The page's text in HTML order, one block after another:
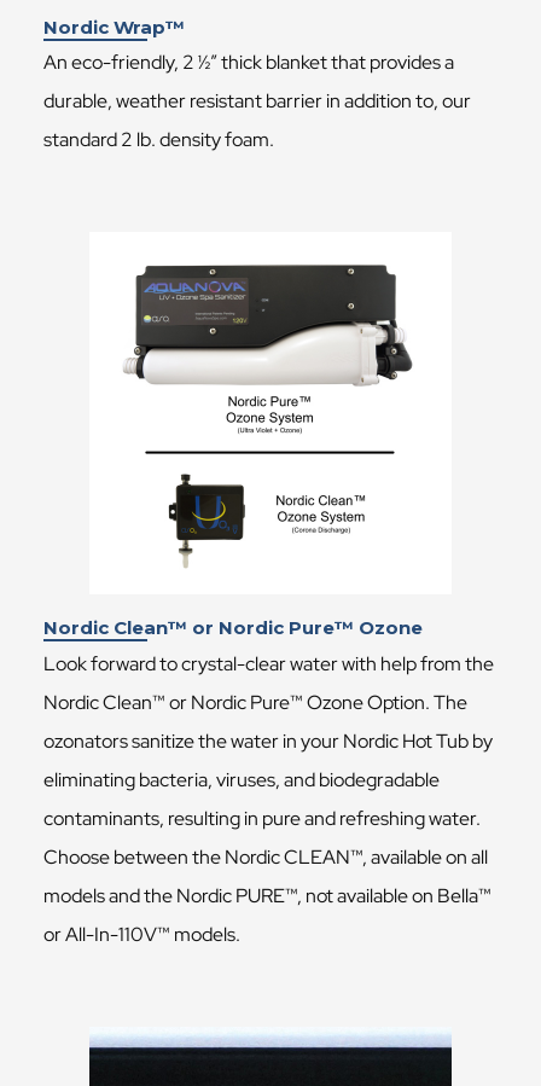
Nordic Wrap™
An eco-friendly, 2 ½” thick blanket that provides a
durable, weather resistant barrier in addition to, our
standard 2 lb. density foam.
Nordic Clean™ or Nordic Pure™ Ozone
Look forward to crystal-clear water with help from the
Nordic Clean™ or Nordic Pure™ Ozone Option. The
ozonators sanitize the water in your Nordic Hot Tub by
eliminating bacteria, viruses, and biodegradable
contaminants, resulting in pure and refreshing water.
Choose between the Nordic CLEAN™, available on all
models and the Nordic PURE™, not available on Bella™
or All-In-110V™ models.